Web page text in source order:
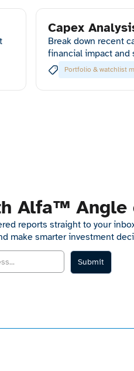
Capex
Break down recent
financial impact
Portfolio & watchlist
Alfa™ Angle
reports straight to your
make smarter investment